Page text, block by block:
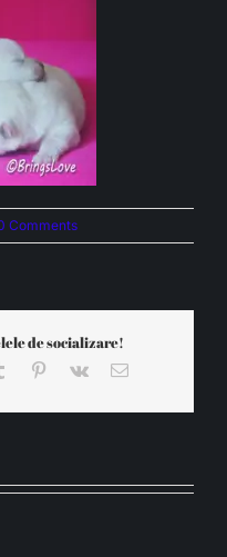
Comments
de socializare!
Tumblr Pinterest
Vk Email